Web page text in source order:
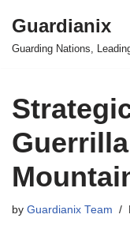
Skip
Guardianix
Guarding Nations,
by Guardianix Team